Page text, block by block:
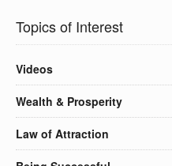
Topics of Interest
Videos
Wealth & Prosperity
Law of Attraction